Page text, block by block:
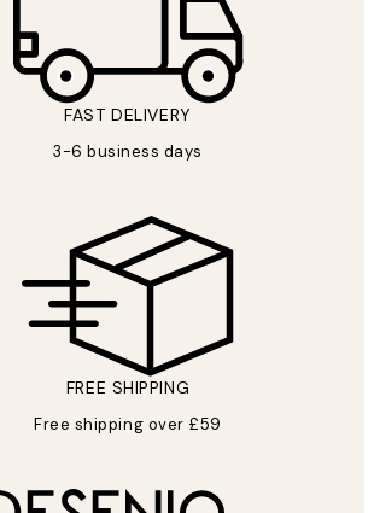
FAST DELIVERY
3-6 business days
FREE SHIPPING
Free shipping over £59